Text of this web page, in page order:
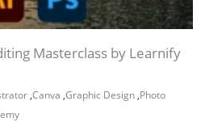
Group
Masterclass by Learnify
,Canva ,Graphic Design ,Photo